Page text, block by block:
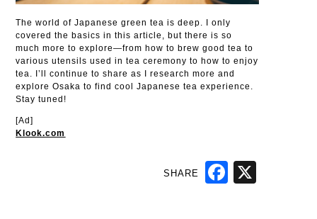
The world of Japanese green tea is deep. I only
covered the basics in this article, but there is so
much more to explore—from how to brew good tea to
various utensils used in tea ceremony to how to enjoy
tea. I’ll continue to share as I research more and
explore Osaka to find cool Japanese tea experience.
Stay tuned!
[Ad]
Klook.com
SHARE